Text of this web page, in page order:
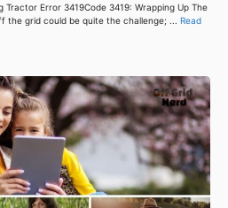
Tractor Error 3419Code 3419: Wrapping Up The
the grid could be quite the challenge; ... Read